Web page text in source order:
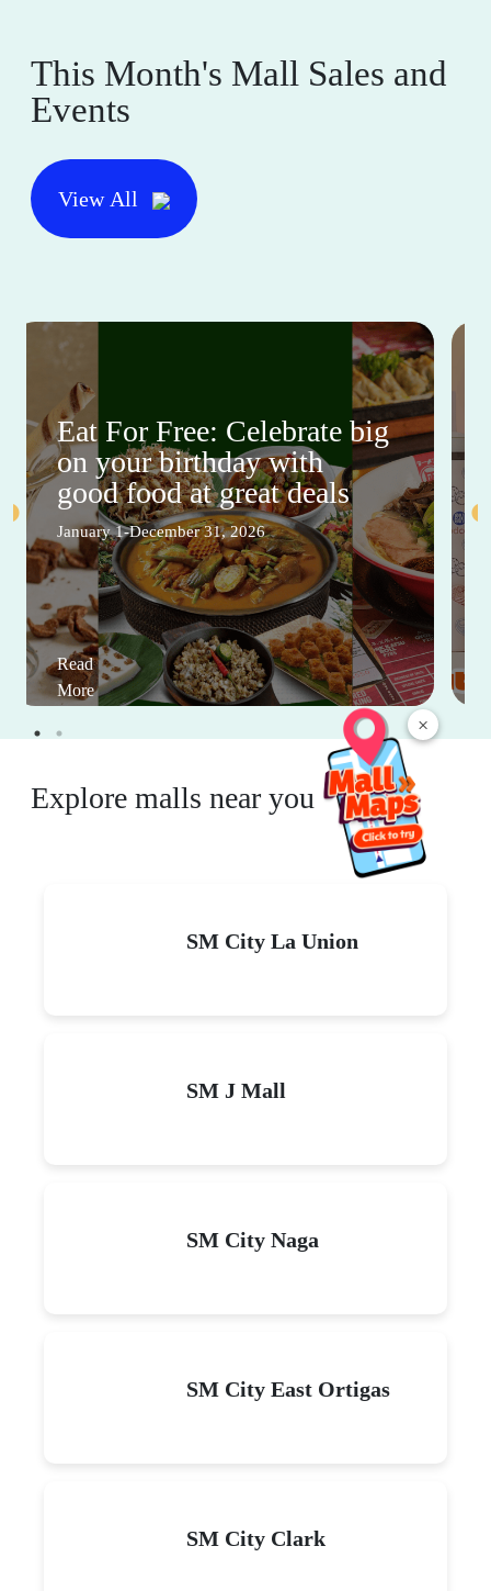
×
This Month's Mall Sales and
Events
View All
Eat For Free: Celebrate big
on your birthday with
good food at great deals
January 1-December 31, 2026
Read
More
Explore malls near you
SM City La Union
SM J Mall
SM City Naga
SM City East Ortigas
SM City Clark